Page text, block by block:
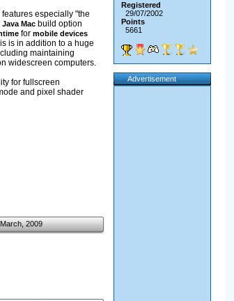
especially "the
Java Macbuild option
for mobile devices
is in addition to a huge
maintaining
widescreen computers.
for fullscreen
and pixel shader
2009
Registered
29/07/2002
Points
5661
Advertisement